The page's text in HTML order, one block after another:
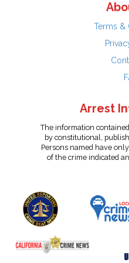
Terms &
Arrest
The information
by constitutional,
Persons named have
of the crime indicated